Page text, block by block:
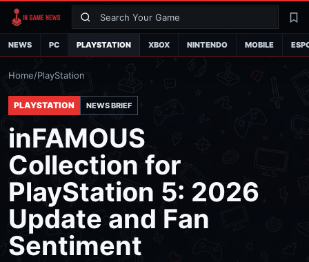
Search
NEWS PC PLAYSTATION XBOX NINTENDO MOBILE
Home/PlayStation
PLAYSTATION NEWS BRIEF
inFAMOUS
Collection for
PlayStation 5: 2026
Update and Fan
Sentiment